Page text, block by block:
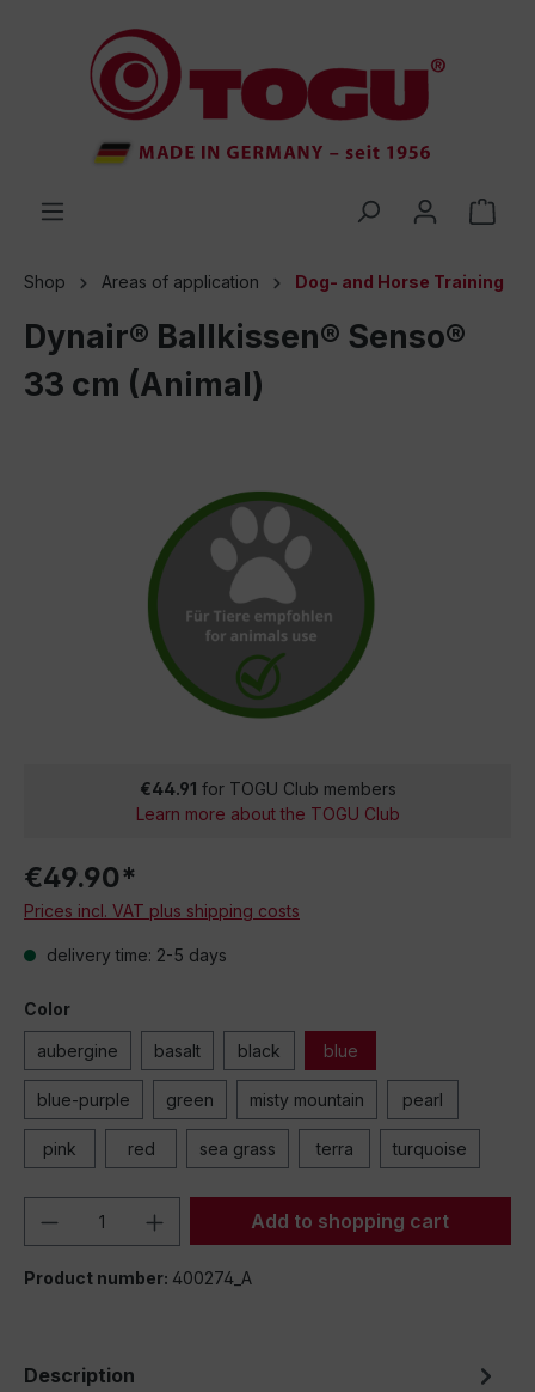
Shop Areas of application Dog- and Horse Training
Dynair® Ballkissen® Senso®
33 cm (Animal)
€44.91 for TOGU Club members
Learn more about the TOGU Club
€49.90*
Prices incl. VAT plus shipping costs
delivery time: 2-5 days
Color
aubergine basalt black blue
blue-purple green misty mountain pearl
pink red sea grass terra turquoise
Product Quantity: Enter the desired
Add to shopping cart
Product number: 400274_A
Description